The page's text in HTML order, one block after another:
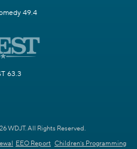
49.4
63.3
WDJT. All Rights Reserved.
EEO Report Children's Programming